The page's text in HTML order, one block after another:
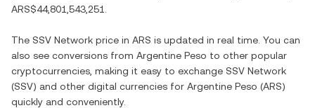
ARS$44,801,543,251
The SSV Network price in ARS is updated in real time. You can
also see conversions from Argentine Peso to other popular
cryptocurrencies, making it easy to exchange SSV Network
(SSV) and other digital currencies for Argentine Peso (ARS)
quickly and conveniently.